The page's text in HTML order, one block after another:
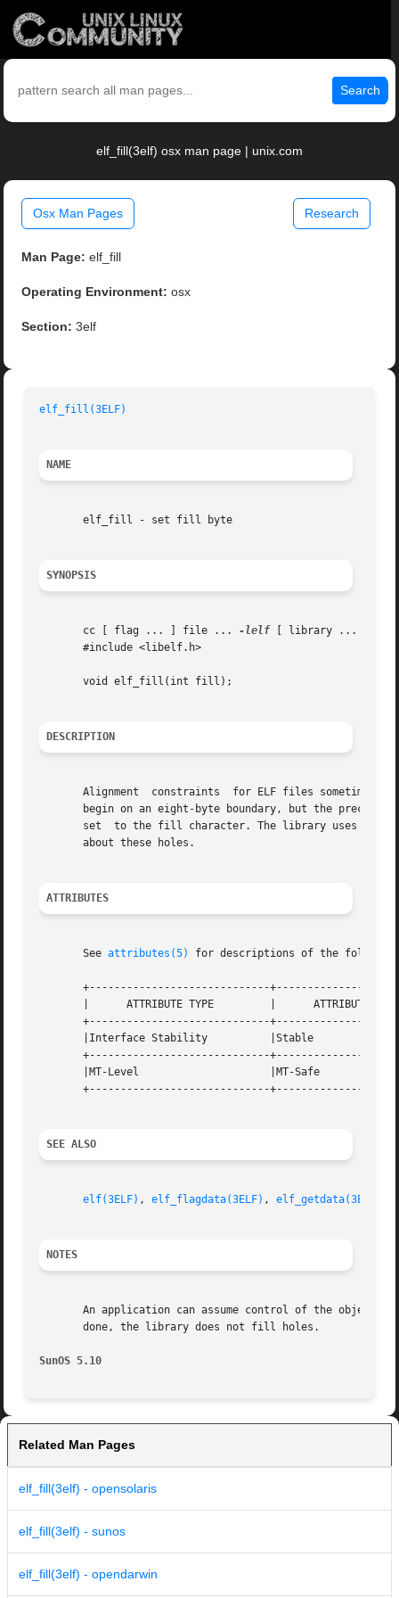
Search
elf_fill(3elf) osx man page | unix.com
Osx Man Pages Research
Man Page: elf_fill
Operating Environment: osx
Section: 3elf
elf_fill(3ELF)
NAME
       elf_fill - set fill byte
SYNOPSIS
       cc [ flag ... ] file ...
-lelf [ library ... ]
       #include <libelf.h>
       void elf_fill(int fill);
DESCRIPTION
Alignment  constraints  for ELF files sometimes
begin on an eight-byte boundary, but the preceding
set  to the fill character. The library uses
       about these holes.
ATTRIBUTES
       See
attributes(5) for descriptions of the
+-----------------------------
       |      ATTRIBUTE TYPE	     |	    ATTRIBUTE VALUE	   |
+-----------------------------
       |Interface Stability	     |Stable			   |
+-----------------------------
       |MT-Level		     |MT-Safe			   |
+-----------------------------
SEE ALSO
elf(3ELF) , elf_flagdata(3ELF) , elf_getdata(3ELF)
NOTES
An application can assume control of the object
       done, the library does not fill holes.
SunOS 5.10
Related Man Pages
elf_fill(3elf) - opensolaris
elf_fill(3elf) - sunos
elf_fill(3elf) - opendarwin